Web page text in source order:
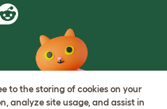
to the storing of cookies on your
analyze site usage, and assist in